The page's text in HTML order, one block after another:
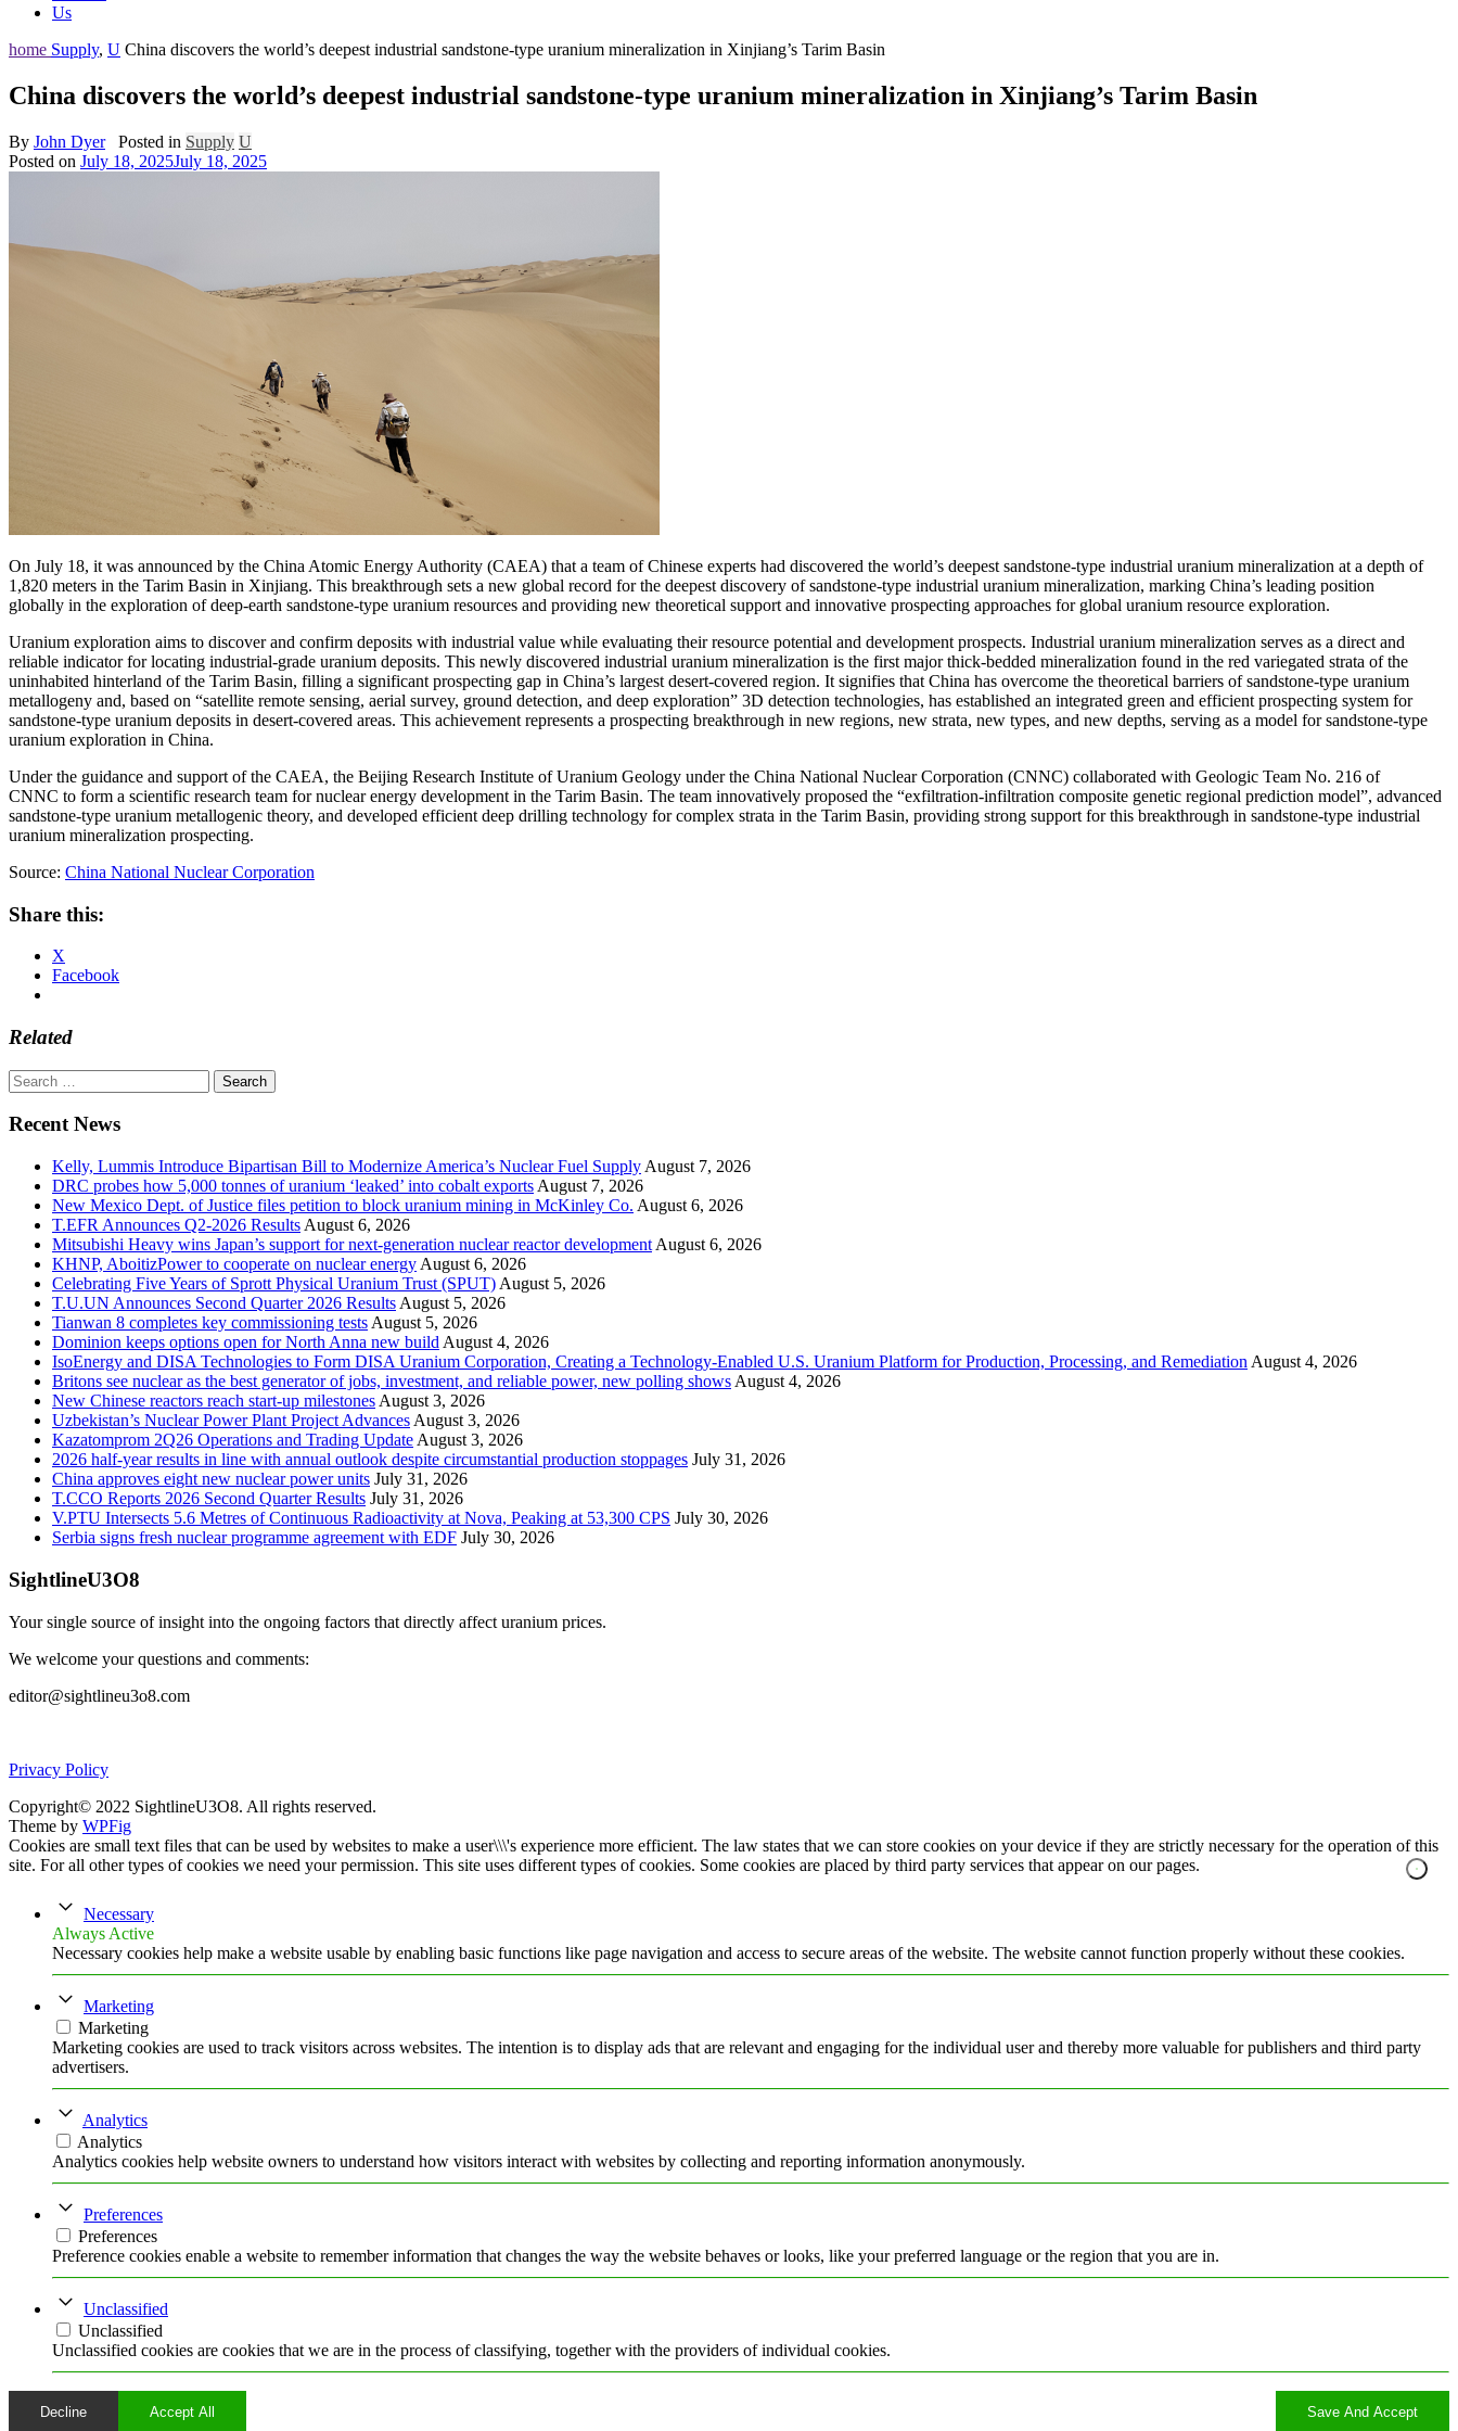
Us
home Supply, U China discovers the world’s deepest industrial sandstone-type uranium mineralization in Xinjiang’s Tarim Basin
China discovers the world’s deepest industrial sandstone-type uranium mineralization in Xinjiang’s Tarim Basin
By John Dyer Posted in Supply U
Posted on July 18, 2025July 18, 2025
On July 18, it was announced by the China Atomic Energy Authority (CAEA) that a team of Chinese experts had discovered the world’s deepest sandstone-type industrial uranium mineralization at a depth of
1,820 meters in the Tarim Basin in Xinjiang. This breakthrough sets a new global record for the deepest discovery of sandstone-type industrial uranium mineralization, marking China’s leading position
globally in the exploration of deep-earth sandstone-type uranium resources and providing new theoretical support and innovative prospecting approaches for global uranium resource exploration.
Uranium exploration aims to discover and confirm deposits with industrial value while evaluating their resource potential and development prospects. Industrial uranium mineralization serves as a direct and
reliable indicator for locating industrial-grade uranium deposits. This newly discovered industrial uranium mineralization is the first major thick-bedded mineralization found in the red variegated strata of the
uninhabited hinterland of the Tarim Basin, filling a significant prospecting gap in China’s largest desert-covered region. It signifies that China has overcome the theoretical barriers of sandstone-type uranium
metallogeny and, based on “satellite remote sensing, aerial survey, ground detection, and deep exploration” 3D detection technologies, has established an integrated green and efficient prospecting system for
sandstone-type uranium deposits in desert-covered areas. This achievement represents a prospecting breakthrough in new regions, new strata, new types, and new depths, serving as a model for sandstone-type
uranium exploration in China.
Under the guidance and support of the CAEA, the Beijing Research Institute of Uranium Geology under the China National Nuclear Corporation (CNNC) collaborated with Geologic Team No. 216 of
CNNC to form a scientific research team for nuclear energy development in the Tarim Basin. The team innovatively proposed the “exfiltration-infiltration composite genetic regional prediction model”, advanced
sandstone-type uranium metallogenic theory, and developed efficient deep drilling technology for complex strata in the Tarim Basin, providing strong support for this breakthrough in sandstone-type industrial
uranium mineralization prospecting.
Source: China National Nuclear Corporation
Share this:
X
Facebook
Related
Search
for:
Recent News
Kelly, Lummis Introduce Bipartisan Bill to Modernize America’s Nuclear Fuel Supply August 7, 2026
DRC probes how 5,000 tonnes of uranium ‘leaked’ into cobalt exports August 7, 2026
New Mexico Dept. of Justice files petition to block uranium mining in McKinley Co. August 6, 2026
T.EFR Announces Q2-2026 Results August 6, 2026
Mitsubishi Heavy wins Japan’s support for next-generation nuclear reactor development August 6, 2026
KHNP, AboitizPower to cooperate on nuclear energy August 6, 2026
Celebrating Five Years of Sprott Physical Uranium Trust (SPUT) August 5, 2026
T.U.UN Announces Second Quarter 2026 Results August 5, 2026
Tianwan 8 completes key commissioning tests August 5, 2026
Dominion keeps options open for North Anna new build August 4, 2026
IsoEnergy and DISA Technologies to Form DISA Uranium Corporation, Creating a Technology-Enabled U.S. Uranium Platform for Production, Processing, and Remediation August 4, 2026
Britons see nuclear as the best generator of jobs, investment, and reliable power, new polling shows August 4, 2026
New Chinese reactors reach start-up milestones August 3, 2026
Uzbekistan’s Nuclear Power Plant Project Advances August 3, 2026
Kazatomprom 2Q26 Operations and Trading Update August 3, 2026
2026 half-year results in line with annual outlook despite circumstantial production stoppages July 31, 2026
China approves eight new nuclear power units July 31, 2026
T.CCO Reports 2026 Second Quarter Results July 31, 2026
V.PTU Intersects 5.6 Metres of Continuous Radioactivity at Nova, Peaking at 53,300 CPS July 30, 2026
Serbia signs fresh nuclear programme agreement with EDF July 30, 2026
SightlineU3O8
Your single source of insight into the ongoing factors that directly affect uranium prices.
We welcome your questions and comments:
editor@sightlineu3o8.com
Privacy Policy
Copyright© 2022 SightlineU3O8. All rights reserved.
Theme by WPFig
Cookies are small text files that can be used by websites to make a user\\\'s experience more efficient. The law states that we can store cookies on your device if they are strictly necessary for the operation of this
site. For all other types of cookies we need your permission. This site uses different types of cookies. Some cookies are placed by third party services that appear on our pages.
Necessary
Always Active
Necessary cookies help make a website usable by enabling basic functions like page navigation and access to secure areas of the website. The website cannot function properly without these cookies.
Marketing
Marketing
Marketing cookies are used to track visitors across websites. The intention is to display ads that are relevant and engaging for the individual user and thereby more valuable for publishers and third party
advertisers.
Analytics
Analytics
Analytics cookies help website owners to understand how visitors interact with websites by collecting and reporting information anonymously.
Preferences
Preferences
Preference cookies enable a website to remember information that changes the way the website behaves or looks, like your preferred language or the region that you are in.
Unclassified
Unclassified
Unclassified cookies are cookies that we are in the process of classifying, together with the providers of individual cookies.
Decline Accept All Save And Accept